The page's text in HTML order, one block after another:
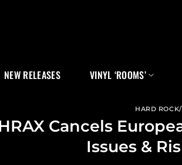
NEW RELEASES VINYL ‘ROOMS’
HARD
Cancels
Issues &